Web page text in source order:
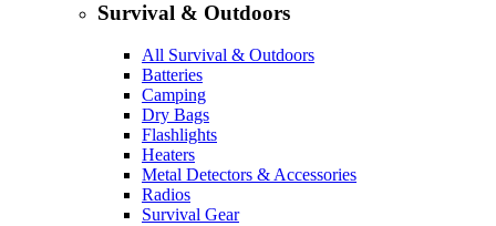
Survival & Outdoors
All Survival & Outdoors
Batteries
Camping
Dry Bags
Flashlights
Heaters
Metal Detectors & Accessories
Radios
Survival Gear